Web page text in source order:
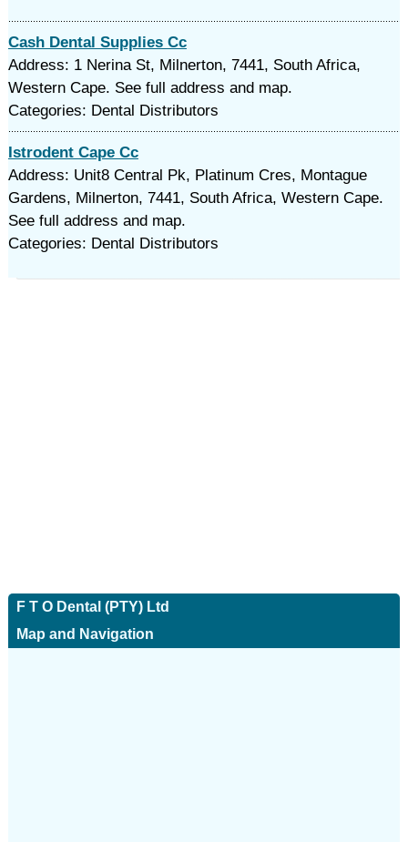
Cash Dental Supplies Cc
Address: 1 Nerina St, Milnerton, 7441, South Africa,
Western Cape. See full address and map.
Categories: Dental Distributors
Istrodent Cape Cc
Address: Unit8 Central Pk, Platinum Cres, Montague
Gardens, Milnerton, 7441, South Africa, Western Cape.
See full address and map.
Categories: Dental Distributors
F T O Dental (PTY) Ltd
Map and Navigation